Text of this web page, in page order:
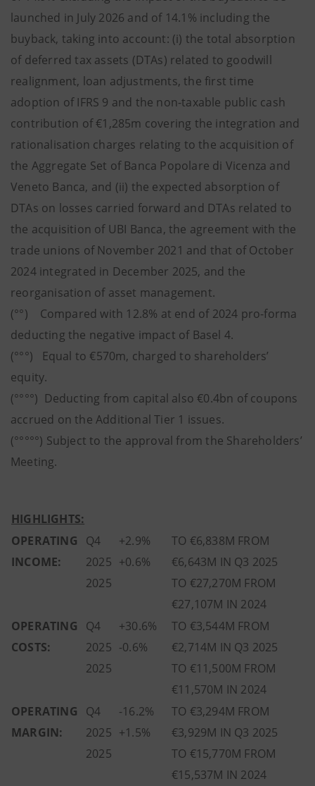
launched in July 2026 and of 14.1% including the
buyback, taking into account: (i) the total absorption
of deferred tax assets (DTAs) related to goodwill
realignment, loan adjustments, the first time
adoption of IFRS 9 and the non-taxable public cash
contribution of €1,285m covering the integration and
rationalisation charges relating to the acquisition of
the Aggregate Set of Banca Popolare di Vicenza and
Veneto Banca, and (ii) the expected absorption of
DTAs on losses carried forward and DTAs related to
the acquisition of UBI Banca, the agreement with the
trade unions of November 2021 and that of October
2024 integrated in December 2025, and the
reorganisation of asset management.
(°°) Compared with 12.8% at end of 2024 pro-forma
deducting the negative impact of Basel 4.
(°°°) Equal to €570m, charged to shareholders’
equity.
(°°°°) Deducting from capital also €0.4bn of coupons
accrued on the Additional Tier 1 issues.
(°°°°°) Subject to the approval from the Shareholders’
Meeting.
HIGHLIGHTS:
OPERATING
INCOME:
Q4
2025
2025
+2.9%
+0.6%
TO €6,838M FROM
€6,643M IN Q3 2025
TO €27,270M FROM
€27,107M IN 2024
OPERATING
COSTS:
Q4
2025
2025
+30.6%
-0.6%
TO €3,544M FROM
€2,714M IN Q3 2025
TO €11,500M FROM
€11,570M IN 2024
OPERATING
MARGIN:
Q4
2025
2025
-16.2%
+1.5%
TO €3,294M FROM
€3,929M IN Q3 2025
TO €15,770M FROM
€15,537M IN 2024